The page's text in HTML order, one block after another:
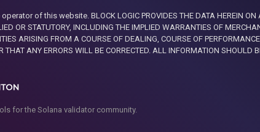
of this website. BLOCK LOGIC PROVIDES THE DATA HEREIN ON
OR STATUTORY, INCLUDING THE IMPLIED WARRANTIES OF
ARISING FROM A COURSE OF DEALING, COURSE OF
THAT ANY ERRORS WILL BE CORRECTED. ALL INFORMATION SHOULD
for the Solana validator community.